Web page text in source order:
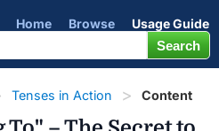
Home Browse Usage Guide
Tenses in Action Content